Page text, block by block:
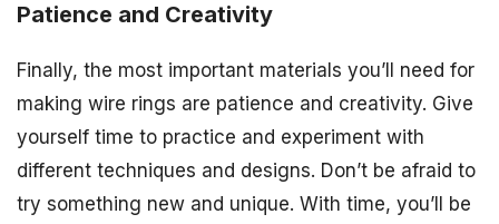
Patience and Creativity
Finally, the most important materials you’ll need for
making wire rings are patience and creativity. Give
yourself time to practice and experiment with
different techniques and designs. Don’t be afraid to
try something new and unique. With time, you’ll be